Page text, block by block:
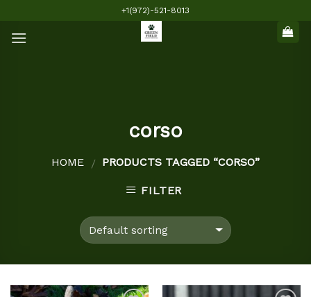
content
+1(972)-521-8013
corso
HOME / PRODUCTS TAGGED “CORSO”
FILTER